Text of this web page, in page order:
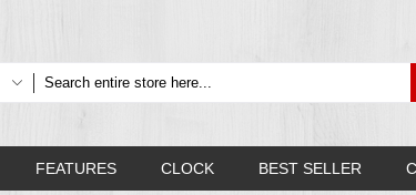
FEATURES CLOCK BEST SELLER